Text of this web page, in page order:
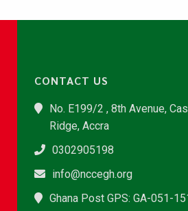
CONTACT US
No. E199/2 , 8th Avenue,
Ridge, Accra
0302905198
info@nccegh.org
Ghana Post GPS: GA-051-